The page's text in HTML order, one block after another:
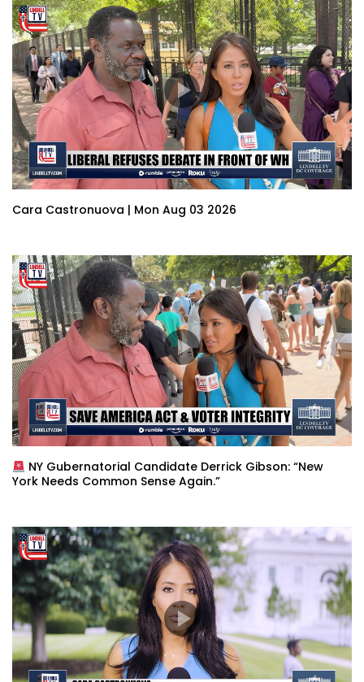
Cara Castronuova | Mon Aug 03 2026
NY Gubernatorial Candidate Derrick Gibson: “New
York Needs Common Sense Again.”